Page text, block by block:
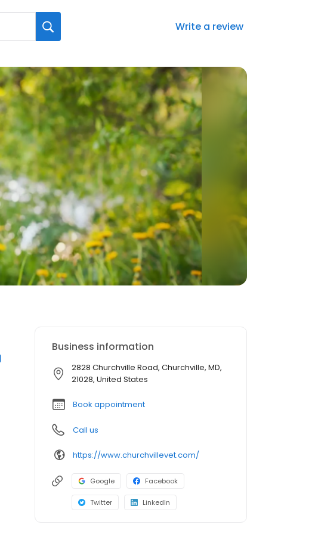
Write a review
Business information
2828 Churchville Road, Churchville, MD,
21028, United States
Book appointment
Call us
https://www.churchvillevet.com/
Google Facebook
Twitter LinkedIn